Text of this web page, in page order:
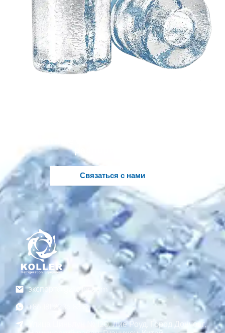
Нужно
распоряжении..
Связаться с нами
экспорт@gzkoller.com
+86 181 2236 8318
Улица Циньлун № 120, Лие Роуд, Город Дончонг,